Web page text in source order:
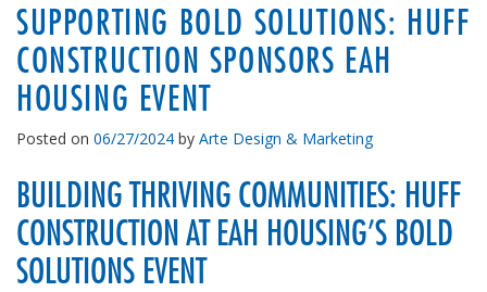
SUPPORTING BOLD SOLUTIONS: HUFF
CONSTRUCTION SPONSORS EAH
HOUSING EVENT
Posted on 06/27/2024 by Arte Design & Marketing
BUILDING THRIVING COMMUNITIES: HUFF
CONSTRUCTION AT EAH HOUSING’S BOLD
SOLUTIONS EVENT